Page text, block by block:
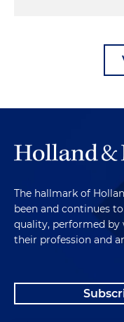
The hallmark of
been and continues
quality, performed by
their profession and